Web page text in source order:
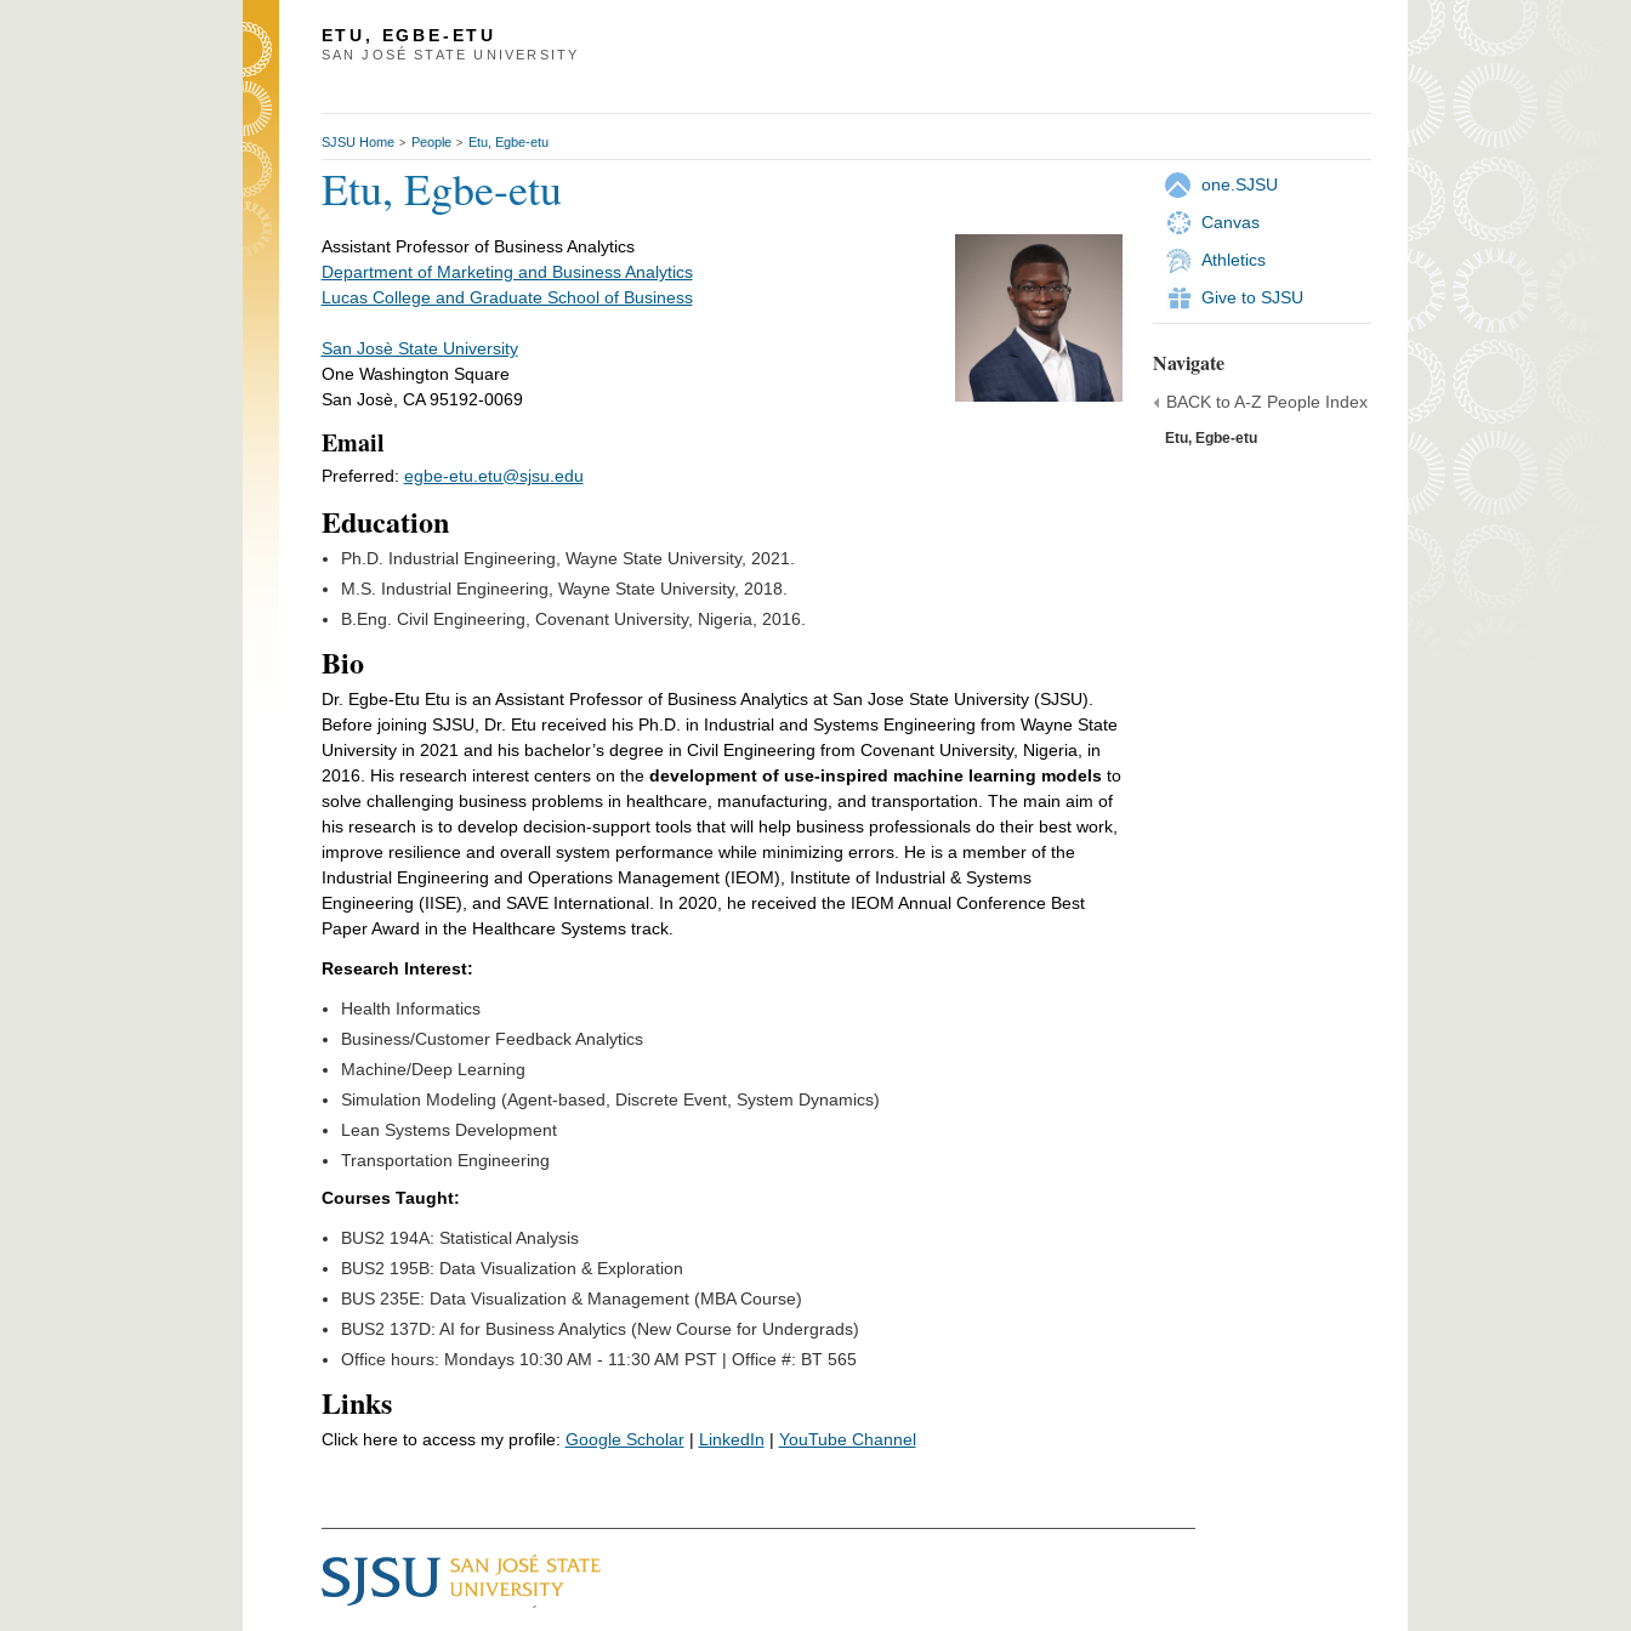
ETU, EGBE-ETU
SAN JOSÉ STATE UNIVERSITY
SJSU Home > People > Etu, Egbe-etu
Etu, Egbe-etu
one.SJSU
Canvas
Athletics
Give to SJSU
Navigate
BACK to A-Z People Index
Etu, Egbe-etu
Assistant Professor of Business Analytics
Department of Marketing and Business Analytics
Lucas College and Graduate School of Business
San Josè State University
One Washington Square
San Josè, CA 95192-0069
Email
Preferred: egbe-etu.etu@sjsu.edu
Education
Ph.D. Industrial Engineering, Wayne State University, 2021.
M.S. Industrial Engineering, Wayne State University, 2018.
B.Eng. Civil Engineering, Covenant University, Nigeria, 2016.
Bio
Dr. Egbe-Etu Etu is an Assistant Professor of Business Analytics at San Jose State University (SJSU).
Before joining SJSU, Dr. Etu received his Ph.D. in Industrial and Systems Engineering from Wayne State
University in 2021 and his bachelor’s degree in Civil Engineering from Covenant University, Nigeria, in
2016. His research interest centers on the development of use-inspired machine learning modelsto
solve challenging business problems in healthcare, manufacturing, and transportation. The main aim of
his research is to develop decision-support tools that will help business professionals do their best work,
improve resilience and overall system performance while minimizing errors. He is a member of the
Industrial Engineering and Operations Management (IEOM), Institute of Industrial & Systems
Engineering (IISE), and SAVE International. In 2020, he received the IEOM Annual Conference Best
Paper Award in the Healthcare Systems track.
Research Interest:
Health Informatics
Business/Customer Feedback Analytics
Machine/Deep Learning
Simulation Modeling (Agent-based, Discrete Event, System Dynamics)
Lean Systems Development
Transportation Engineering
Courses Taught:
BUS2 194A: Statistical Analysis
BUS2 195B: Data Visualization & Exploration
BUS 235E: Data Visualization & Management (MBA Course)
BUS2 137D: AI for Business Analytics (New Course for Undergrads)
Office hours: Mondays 10:30 AM - 11:30 AM PST | Office #: BT 565
Links
Click here to access my profile: Google Scholar| LinkedIn | YouTube Channel